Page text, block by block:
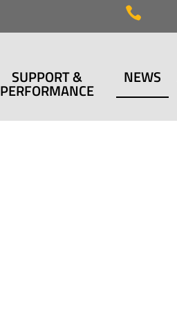

SUPPORT &
PERFORMANCE
NEWS